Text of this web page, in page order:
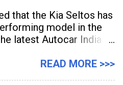
that the Kia Seltos has
model in the
latest Autocar India
According to the
READ MORE >>>